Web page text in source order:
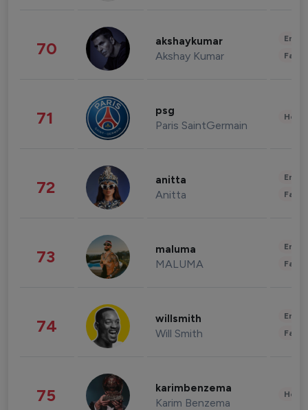
70 akshaykumar
Akshay Kumar
71 psg
Paris SaintGermain
72 anitta
Anitta
73 maluma
MALUMA
74 willsmith
Will Smith
75 karimbenzema
Karim Benzema